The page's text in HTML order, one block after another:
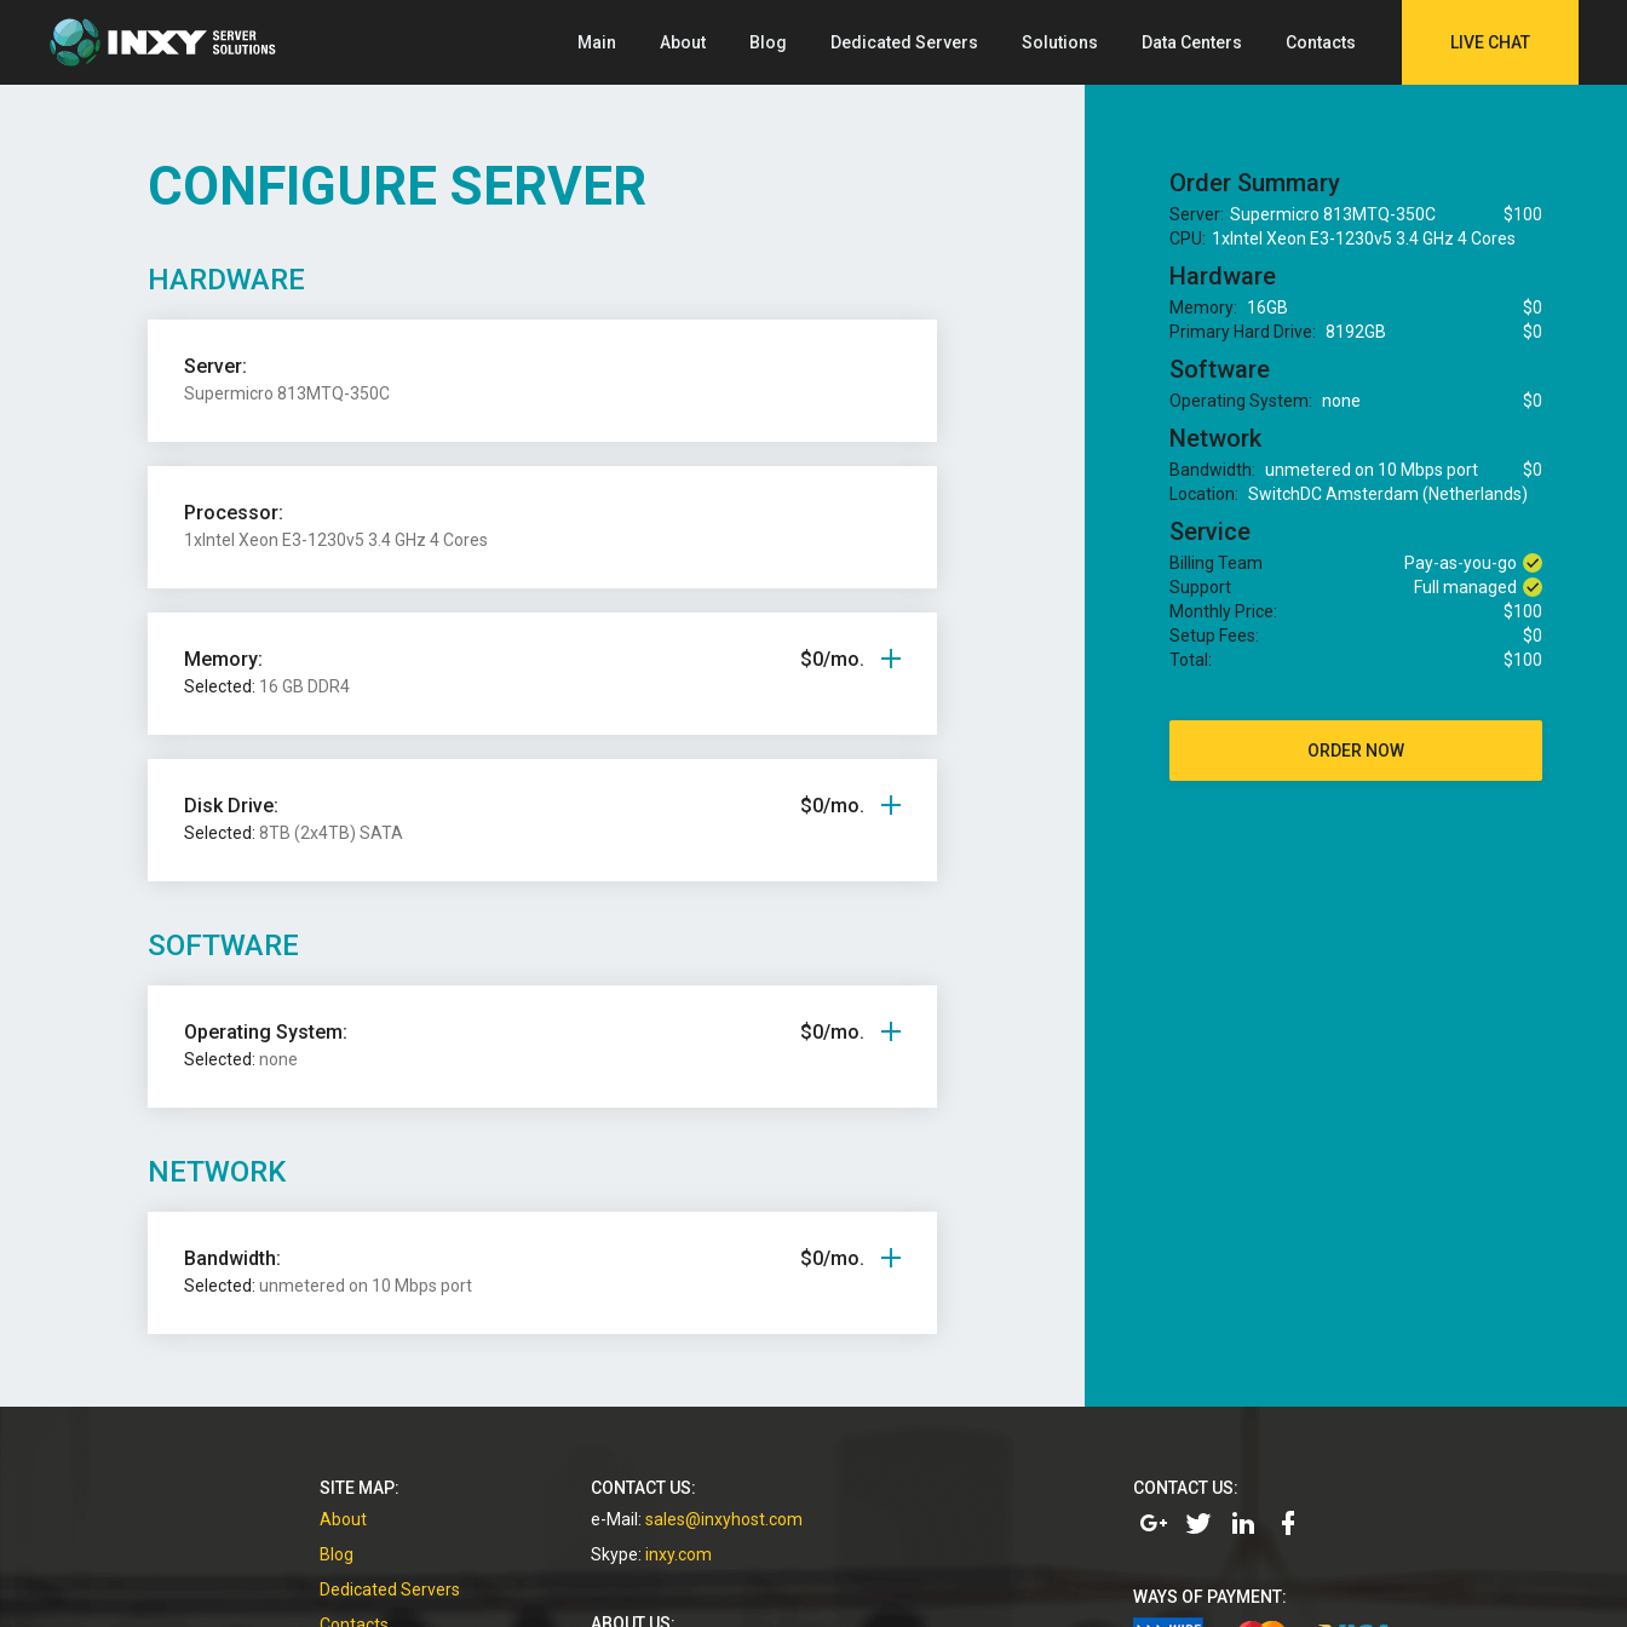
Main About Blog Dedicated Servers Solutions Data Centers Contacts LIVE CHAT
CONFIGURE SERVER
HARDWARE
Server:
Supermicro 813MTQ-350C
Processor:
1xIntel Xeon E3-1230v5 3.4 GHz 4 Cores
Memory: $0/mo.
Selected: 16 GB DDR4
Disk Drive: $0/mo.
Selected: 8TB (2x4TB) SATA
SOFTWARE
Operating System: $0/mo.
Selected: none
NETWORK
Bandwidth: $0/mo.
Selected: unmetered on 10 Mbps port
Order Summary
Server: Supermicro 813MTQ-350C
$100
CPU: 1xIntel Xeon E3-1230v5 3.4 GHz 4 Cores
Hardware
Memory: 16GB
$0
Primary Hard Drive: 8192GB $0
Software
Operating System: none $0
Network
Bandwidth: unmetered on 10 Mbps port
$0
Location: SwitchDC Amsterdam (Netherlands)
Service
Billing Team
Pay-as-you-go
Support
Full managed
Monthly Price:
$100
Setup Fees:
$0
Total:
$100
ORDER NOW
SITE MAP:
About
Blog
Dedicated Servers
CONTACT US:
e-Mail: sales@inxyhost.com
Skype: inxy.com
CONTACT US:
WAYS OF PAYMENT: